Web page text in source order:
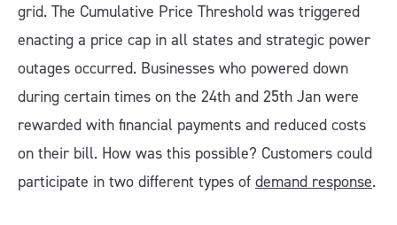
grid. The Cumulative Price Threshold was triggered
enacting a price cap in all states and strategic power
outages occurred. Businesses who powered down
during certain times on the 24th and 25th Jan were
rewarded with financial payments and reduced costs
on their bill. How was this possible? Customers could
participate in two different types of demand response.